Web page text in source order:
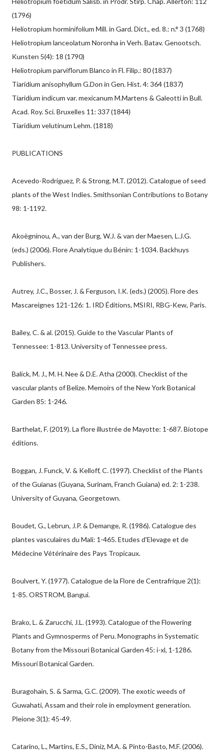
(1796)
Heliotropium horminifolium Mill. in Gard. Dict., ed. 8.: n.° 3 (1768)
Heliotropium lanceolatum Noronha in Verh. Batav. Genootsch.
Kunsten 5(4): 18 (1790)
Heliotropium parviflorum Blanco in Fl. Filip.: 80 (1837)
Tiaridium anisophyllum G.Don in Gen. Hist. 4: 364 (1837)
Tiaridium indicum var. mexicanum M.Martens & Galeotti in Bull.
Acad. Roy. Sci. Bruxelles 11: 337 (1844)
Tiaridium velutinum Lehm. (1818)
PUBLICATIONS
Acevedo-Rodríguez, P. & Strong, M.T. (2012). Catalogue of seed
plants of the West Indies. Smithsonian Contributions to Botany
98: 1-1192.
Akoègninou, A., van der Burg, W.J. & van der Maesen, L.J.G.
(eds.) (2006). Flore Analytique du Bénin: 1-1034. Backhuys
Publishers.
Autrey, J.C., Bosser, J. & Ferguson, I.K. (eds.) (2005). Flore des
Mascareignes 121-126: 1. IRD Éditions, MSIRI, RBG-Kew, Paris.
Bailey, C. & al. (2015). Guide to the Vascular Plants of
Tennessee: 1-813. University of Tennessee press.
Balick, M. J., M. H. Nee & D.E. Atha (2000). Checklist of the
vascular plants of Belize. Memoirs of the New York Botanical
Garden 85: 1-246.
Barthelat, F. (2019). La flore illustrée de Mayotte: 1-687. Biotope
éditions.
Boggan, J. Funck, V. & Kelloff, C. (1997). Checklist of the Plants
of the Guianas (Guyana, Surinam, Franch Guiana) ed. 2: 1-238.
University of Guyana, Georgetown.
Boudet, G., Lebrun, J.P. & Demange, R. (1986). Catalogue des
plantes vasculaires du Mali: 1-465. Etudes d'Elevage et de
Médecine Vétérinaire des Pays Tropicaux.
Boulvert, Y. (1977). Catalogue de la Flore de Centrafrique 2(1):
1-85. ORSTROM, Bangui.
Brako, L. & Zarucchi, J.L. (1993). Catalogue of the Flowering
Plants and Gymnosperms of Peru. Monographs in Systematic
Botany from the Missouri Botanical Garden 45: i-xl, 1-1286.
Missouri Botanical Garden.
Buragohain, S. & Sarma, G.C. (2009). The exotic weeds of
Guwahati, Assam and their role in employment generation.
Pleione 3(1): 45-49.
Catarino, L., Martins, E.S., Diniz, M.A. & Pinto-Basto, M.F. (2006).